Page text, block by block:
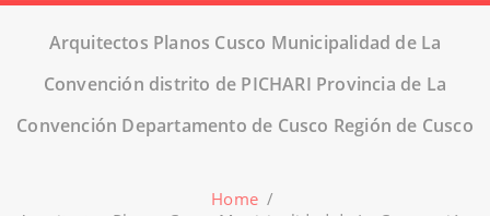
Arquitectos Planos Cusco Municipalidad de La
Convención distrito de PICHARI Provincia de La
Convención Departamento de Cusco Región de Cusco
Home /